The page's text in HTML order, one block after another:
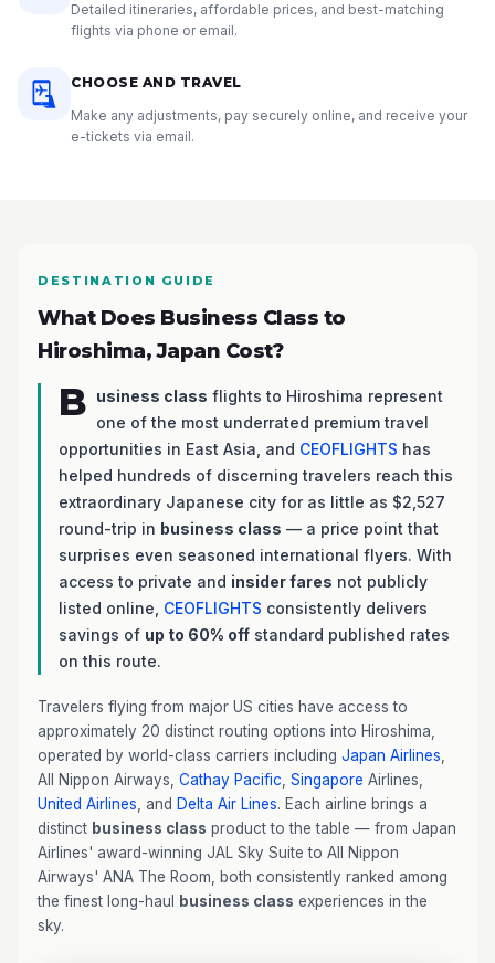
Detailed itineraries, affordable prices, and best-matching
flights via phone or email.
CHOOSE AND TRAVEL
Make any adjustments, pay securely online, and receive your
e-tickets via email.
DESTINATION GUIDE
What Does Business Class to
Hiroshima, Japan Cost?
B usiness class flights to Hiroshima represent
one of the most underrated premium travel
opportunities in East Asia, and CEOFLIGHTS has
helped hundreds of discerning travelers reach this
extraordinary Japanese city for as little as $2,527
round-trip in business class — a price point that
surprises even seasoned international flyers. With
access to private and insider fares not publicly
listed online, CEOFLIGHTS consistently delivers
savings of up to 60% off standard published rates
on this route.
Travelers flying from major US cities have access to
approximately 20 distinct routing options into Hiroshima,
operated by world-class carriers including Japan Airlines
All Nippon Airways, Cathay Pacific Singapore Airlines,
United Airlines , and Delta Air Lines. Each airline brings a
distinct business class product to the table — from Japan
Airlines' award-winning JAL Sky Suite to All Nippon
Airways' ANA The Room, both consistently ranked among
the finest long-haul
business class experiences in the
sky.